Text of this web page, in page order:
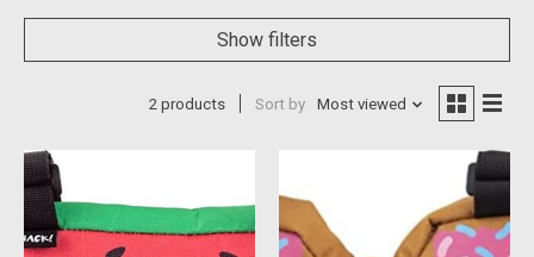
Show filters
2 products Sort by Most viewed